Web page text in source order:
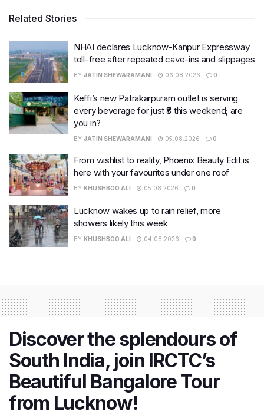
Related Stories
NHAI declares Lucknow-Kanpur Expressway
toll-free after repeated cave-ins and slippages
BY JATIN SHEWARAMANI 06.08.2026 0
Keffi’s new Patrakarpuram outlet is serving
every beverage for just ₹8 this weekend; are
you in?
BY JATIN SHEWARAMANI 05.08.2026 0
From wishlist to reality, Phoenix Beauty Edit is
here with your favourites under one roof
BY KHUSHBOO ALI 05.08.2026 0
Lucknow wakes up to rain relief, more
showers likely this week
BY KHUSHBOO ALI 04.08.2026 0
Discover the splendours of
South India, join IRCTC’s
Beautiful Bangalore Tour
from Lucknow!